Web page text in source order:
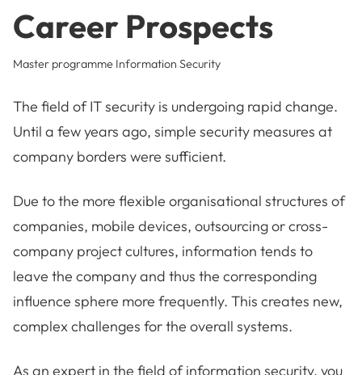
Career Prospects
Master programme Information Security
The field of IT security is undergoing rapid change.
Until a few years ago, simple security measures at
company borders were sufficient.
Due to the more flexible organisational structures of
companies, mobile devices, outsourcing or cross-
company project cultures, information tends to
leave the company and thus the corresponding
influence sphere more frequently. This creates new,
complex challenges for the overall systems.
As an expert in the field of information security, you